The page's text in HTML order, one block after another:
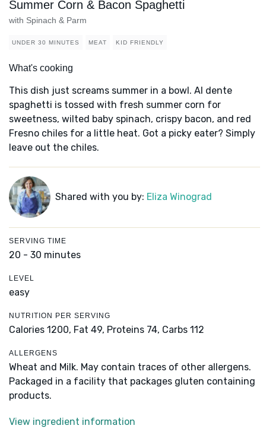
Summer Corn & Bacon Spaghetti
with Spinach & Parm
UNDER 30 MINUTES MEAT KID FRIENDLY
What's cooking
This dish just screams summer in a bowl. Al dente
spaghetti is tossed with fresh summer corn for
sweetness, wilted baby spinach, crispy bacon, and red
Fresno chiles for a little heat. Got a picky eater? Simply
leave out the chiles.
Shared with you by: Eliza Winograd
SERVING TIME
20 - 30 minutes
LEVEL
easy
NUTRITION PER SERVING
Calories 1200, Fat 49, Proteins 74, Carbs 112
ALLERGENS
Wheat and Milk. May contain traces of other allergens.
Packaged in a facility that packages gluten containing
products.
View ingredient information